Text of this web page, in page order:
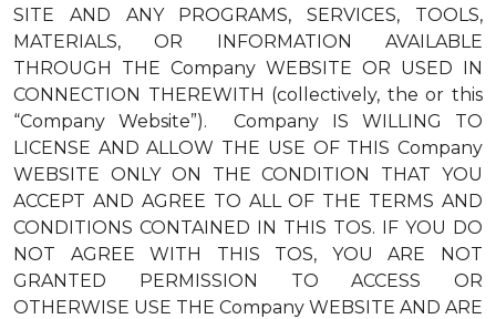
SITE AND ANY PROGRAMS, SERVICES, TOOLS,
MATERIALS, OR INFORMATION AVAILABLE
THROUGH THE Company WEBSITE OR USED IN
CONNECTION THEREWITH (collectively, the or this
“Company Website”). Company IS WILLING TO
LICENSE AND ALLOW THE USE OF THIS Company
WEBSITE ONLY ON THE CONDITION THAT YOU
ACCEPT AND AGREE TO ALL OF THE TERMS AND
CONDITIONS CONTAINED IN THIS TOS. IF YOU DO
NOT AGREE WITH THIS TOS, YOU ARE NOT
GRANTED PERMISSION TO ACCESS OR
OTHERWISE USE THE Company WEBSITE AND ARE